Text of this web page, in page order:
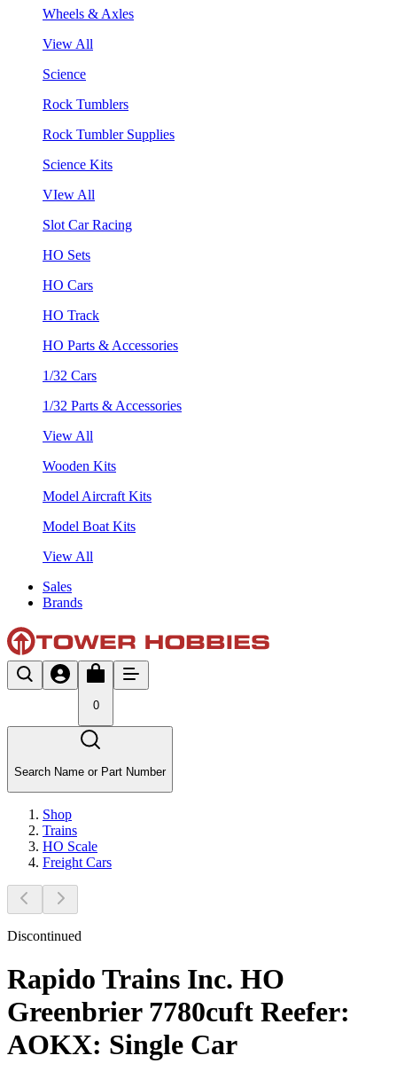
Wheels & Axles
View All
Science
Rock Tumblers
Rock Tumbler Supplies
Science Kits
VIew All
Slot Car Racing
HO Sets
HO Cars
HO Track
HO Parts & Accessories
1/32 Cars
1/32 Parts & Accessories
View All
Wooden Kits
Model Aircraft Kits
Model Boat Kits
View All
Sales
Brands
0
Search Name or Part Number
Shop
Trains
HO Scale
Freight Cars
Discontinued
Rapido Trains Inc. HO
Greenbrier 7780cuft Reefer:
AOKX: Single Car